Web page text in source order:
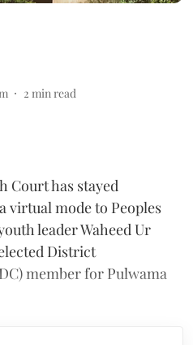
2 min read
Court has stayed
virtual mode to Peoples
leader Waheed Ur
District
member for Pulwama